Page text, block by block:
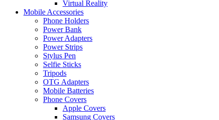
Virtual Reality
Mobile Accessories
Phone Holders
Power Bank
Power Adapters
Power Strips
Stylus Pen
Selfie Sticks
Tripods
OTG Adapters
Mobile Batteries
Phone Covers
Apple Covers
Samsung Covers